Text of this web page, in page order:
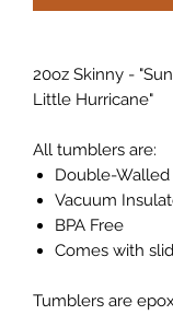
20oz Skinny -
Little Hurricane"
All tumblers are:
Double-Walled
Vacuum
BPA Free
Comes with
Tumblers are